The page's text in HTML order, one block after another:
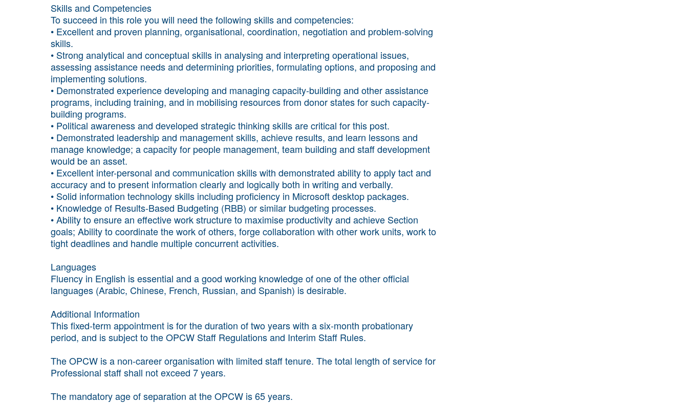
Skills and Competencies
To succeed in this role you will need the following skills and competencies:
• Excellent and proven planning, organisational, coordination, negotiation and problem-solving
skills.
• Strong analytical and conceptual skills in analysing and interpreting operational issues,
assessing assistance needs and determining priorities, formulating options, and proposing and
implementing solutions.
• Demonstrated experience developing and managing capacity-building and other assistance
programs, including training, and in mobilising resources from donor states for such capacity-
building programs.
• Political awareness and developed strategic thinking skills are critical for this post.
• Demonstrated leadership and management skills, achieve results, and learn lessons and
manage knowledge; a capacity for people management, team building and staff development
would be an asset.
• Excellent inter-personal and communication skills with demonstrated ability to apply tact and
accuracy and to present information clearly and logically both in writing and verbally.
• Solid information technology skills including proficiency in Microsoft desktop packages.
• Knowledge of Results-Based Budgeting (RBB) or similar budgeting processes.
• Ability to ensure an effective work structure to maximise productivity and achieve Section
goals; Ability to coordinate the work of others, forge collaboration with other work units, work to
tight deadlines and handle multiple concurrent activities.
Languages
Fluency in English is essential and a good working knowledge of one of the other official
languages (Arabic, Chinese, French, Russian, and Spanish) is desirable.
Additional Information
This fixed-term appointment is for the duration of two years with a six-month probationary
period, and is subject to the OPCW Staff Regulations and Interim Staff Rules.
The OPCW is a non-career organisation with limited staff tenure. The total length of service for
Professional staff shall not exceed 7 years.
The mandatory age of separation at the OPCW is 65 years.